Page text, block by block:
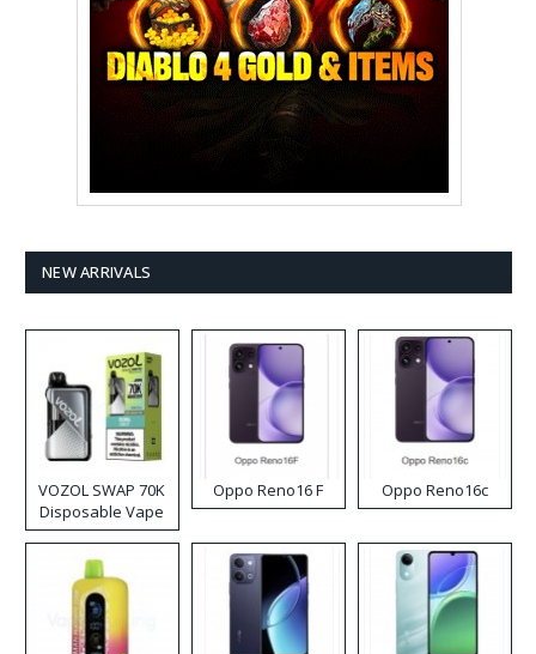
NEW ARRIVALS
VOZOL SWAP 70K
Disposable Vape
Oppo Reno16 F Oppo Reno16c